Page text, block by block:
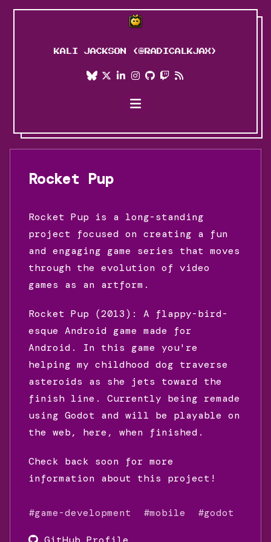
KALI JACKSON (@RADICALKJAX)
Blog
Projects
Art
Rocket Pup
Rocket Pup is a long-standing
project focused on creating a fun
and engaging game series that moves
through the evolution of video
games as an artform.
Rocket Pup (2013): A flappy-bird-
esque Android game made for
Android. In this game you're
helping my childhood dog traverse
asteroids as she jets toward the
finish line. Currently being remade
using Godot and will be playable on
the web, here, when finished.
Check back soon for more
information about this project!
#game-development #mobile #godot